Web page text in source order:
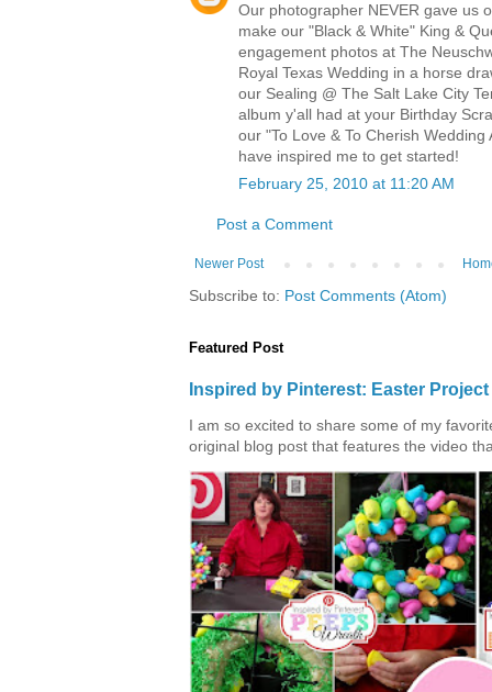
Our photographer NEVER gave us
make our "Black & White" King &
engagement photos at The
Royal Texas Wedding in a horse
our Sealing @ The Salt Lake City
album y'all had at your Birthday
our "To Love & To Cherish
have inspired me to get started!
February 25, 2010 at 11:20 AM
Post a Comment
Newer Post
Subscribe to: Post Comments (Atom)
Featured Post
Inspired by Pinterest: Easter
I am so excited to share some of my
original blog post that features the video